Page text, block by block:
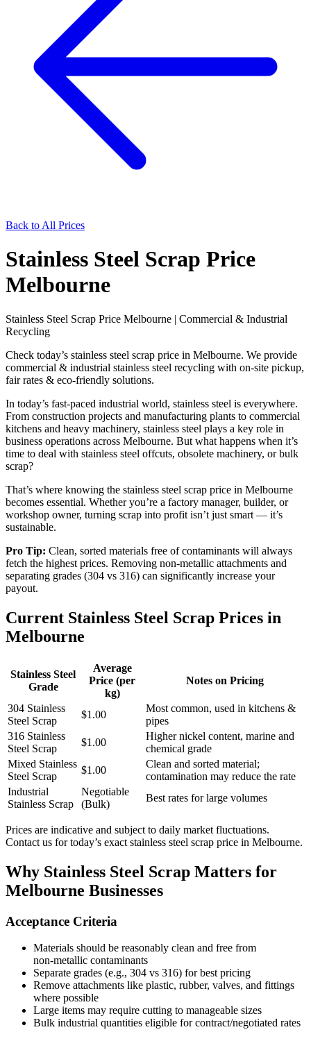
Back to All Prices
Stainless Steel Scrap Price
Melbourne
Stainless Steel Scrap Price Melbourne | Commercial & Industrial
Recycling
Check today’s stainless steel scrap price in Melbourne. We provide
commercial & industrial stainless steel recycling with on-site pickup,
fair rates & eco-friendly solutions.
In today’s fast-paced industrial world, stainless steel is everywhere.
From construction projects and manufacturing plants to commercial
kitchens and heavy machinery, stainless steel plays a key role in
business operations across Melbourne. But what happens when it’s
time to deal with stainless steel offcuts, obsolete machinery, or bulk
scrap?
That’s where knowing the stainless steel scrap price in Melbourne
becomes essential. Whether you’re a factory manager, builder, or
workshop owner, turning scrap into profit isn’t just smart — it’s
sustainable.
Pro Tip: Clean, sorted materials free of contaminants will always
fetch the highest prices. Removing non‑metallic attachments and
separating grades (304 vs 316) can significantly increase your
payout.
Current Stainless Steel Scrap Prices in
Melbourne
Stainless Steel
Grade
Average
Price (per
kg)
Notes on Pricing
304 Stainless
Steel Scrap
$1.00
Most common, used in kitchens &
pipes
316 Stainless
Steel Scrap
$1.00
Higher nickel content, marine and
chemical grade
Mixed Stainless
Steel Scrap
$1.00
Clean and sorted material;
contamination may reduce the rate
Industrial
Stainless Scrap
Negotiable
(Bulk)
Best rates for large volumes
Prices are indicative and subject to daily market fluctuations.
Contact us for today’s exact stainless steel scrap price in Melbourne.
Why Stainless Steel Scrap Matters for
Melbourne Businesses
Acceptance Criteria
Materials should be reasonably clean and free from
non‑metallic contaminants
Separate grades (e.g., 304 vs 316) for best pricing
Remove attachments like plastic, rubber, valves, and fittings
where possible
Large items may require cutting to manageable sizes
Bulk industrial quantities eligible for contract/negotiated rates